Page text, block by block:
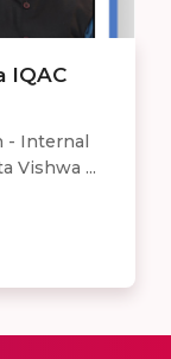
IQAC
- Internal
Vishwa ...